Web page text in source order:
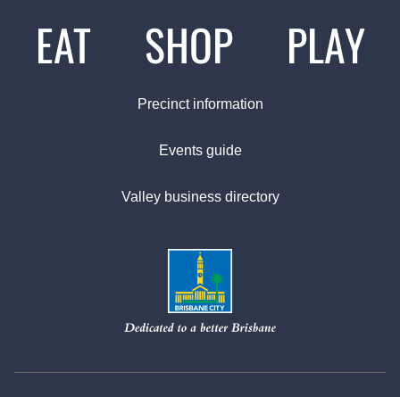
EAT SHOP PLAY
Precinct information
Events guide
Valley business directory